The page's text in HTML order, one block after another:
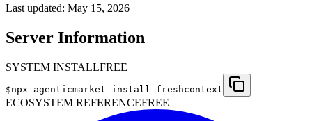
Last updated: May 15, 2026
Server Information
SYSTEM INSTALLFREE
$npx agenticmarket install freshcontext
ECOSYSTEM REFERENCEFREE